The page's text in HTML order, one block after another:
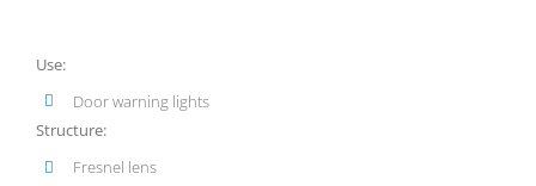
Use:
Door warning lights
Structure:
Fresnel lens